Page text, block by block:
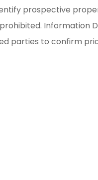
prospective
Information
parties to confirm